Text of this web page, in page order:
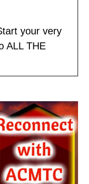
your very
ALL THE